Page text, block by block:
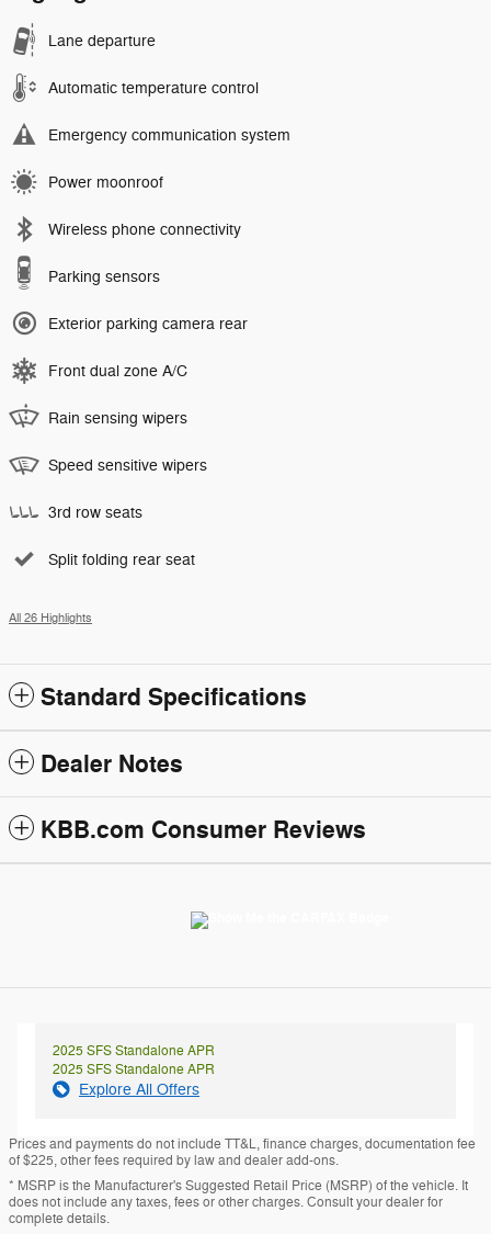
Lane departure
Automatic temperature control
Emergency communication system
Power moonroof
Wireless phone connectivity
Parking sensors
Exterior parking camera rear
Front dual zone A/C
Rain sensing wipers
Speed sensitive wipers
3rd row seats
Split folding rear seat
All 26 Highlights
Standard Specifications
Dealer Notes
KBB.com Consumer Reviews
2025 SFS Standalone APR
2025 SFS Standalone APR
Explore All Offers
Prices and payments do not include TT&L, finance charges, documentation fee
of $225, other fees required by law and dealer add-ons.
* MSRP is the Manufacturer's Suggested Retail Price (MSRP) of the vehicle. It
does not include any taxes, fees or other charges. Consult your dealer for
complete details.